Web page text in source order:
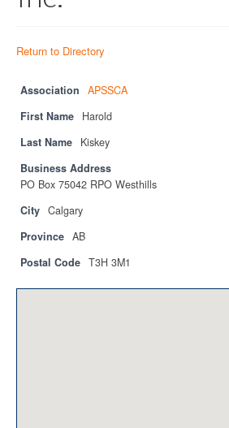
Board of Directors
Sitemap
Contact
Magazine
Events
Membership
Return to Directory
Association
APSSCA
First Name
Harold
Last Name
Kiskey
Business Address
PO Box 75042 RPO Westhills
City Calgary
Province AB
Postal Code T3H 3M1